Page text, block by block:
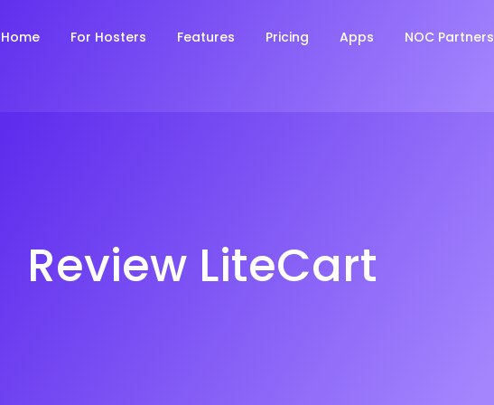
Home For Hosters Features Pricing Apps NOC Partners
Review LiteCart